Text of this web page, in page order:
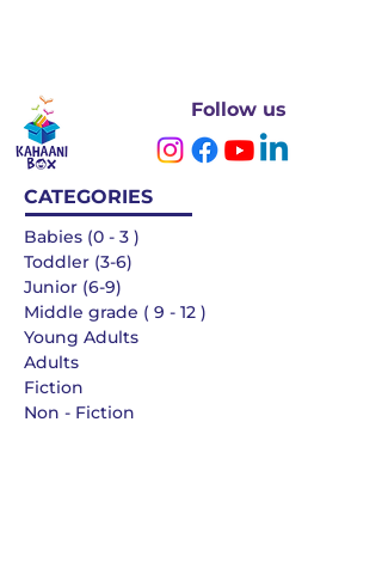
Follow us
CATEGORIES
Babies (0 - 3 )
Toddler (3-6)
Junior (6-9)
Middle grade ( 9 - 12 )
Young Adults
Adults
Fiction
Non - Fiction